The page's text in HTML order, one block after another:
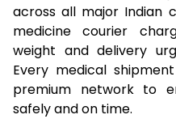
across all major Indian
medicine courier
weight and delivery
Every medical
premium network to
safely and on time.